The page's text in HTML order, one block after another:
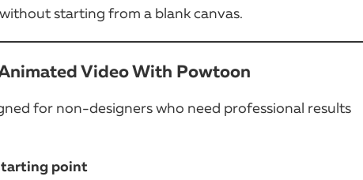
starting from a blank canvas.
Video With Powtoon
for non-designers who need professional results
point